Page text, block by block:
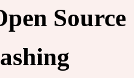
Source